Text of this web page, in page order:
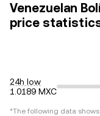
Venezuelan
price
24h low
1.0189 MXC
*The following data shows